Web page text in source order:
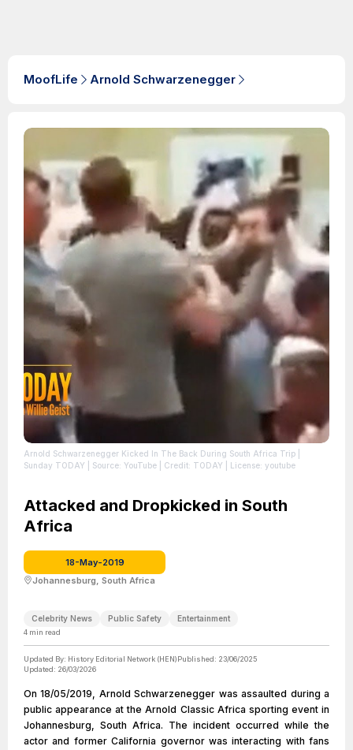
MoofLife Arnold Schwarzenegger
Arnold Schwarzenegger Kicked In The Back During South Africa Trip |
Sunday TODAY | Source: YouTube | Credit: TODAY | License: youtube
Attacked and Dropkicked in South
Africa
18-May-2019
Johannesburg, South Africa
Celebrity News Public Safety Entertainment
4 min read
Updated By: History Editorial Network (HEN)Published: 23/06/2025
Updated: 26/03/2026
On 18/05/2019, Arnold Schwarzenegger was assaulted during a
public appearance at the Arnold Classic Africa sporting event in
Johannesburg, South Africa. The incident occurred while the
actor and former California governor was interacting with fans